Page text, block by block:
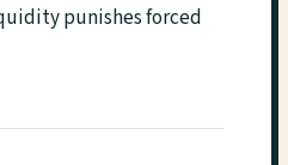
punishes forced